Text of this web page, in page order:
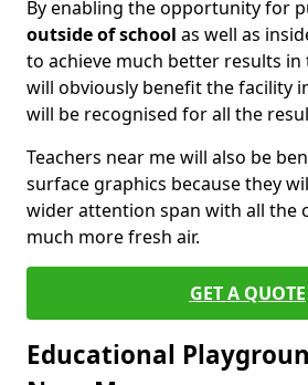
By enabling the opportunity for
outside of school as well as
to achieve much better results in
will obviously benefit the facility
will be recognised for all the
Teachers near me will also be
surface graphics because they
wider attention span with all the
much more fresh air.
GET A QUOTE
Educational